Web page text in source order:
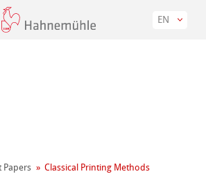
EN
Papers Classical Printing Methods